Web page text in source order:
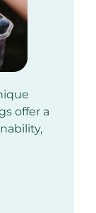
offer a